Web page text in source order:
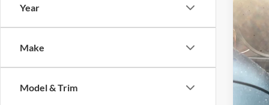
Year
Make
Model & Trim
2023
VIN:
Model: